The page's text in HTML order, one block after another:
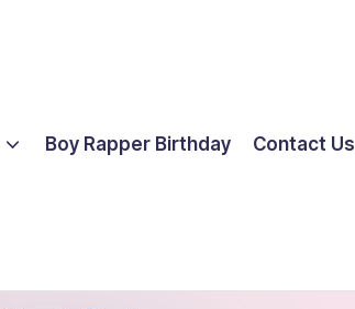
Boy Rapper Birthday Contact Us